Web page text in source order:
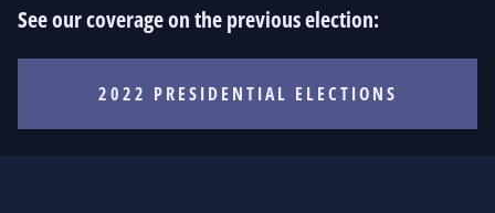
See our coverage on the previous election:
2022 PRESIDENTIAL ELECTIONS